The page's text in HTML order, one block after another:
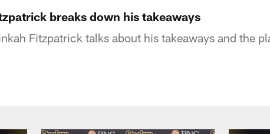
breaks down his takeaways
Fitzpatrick talks about his takeaways and the